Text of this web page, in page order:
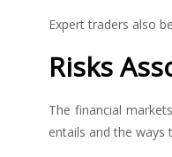
Expert traders also
Risks
The financial
entails and the ways